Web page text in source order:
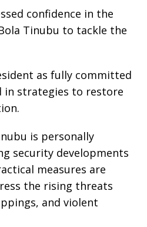
confidence in the
Tinubu to tackle the
as fully committed
in strategies to restore
is personally
security developments
measures are
the rising threats
and violent